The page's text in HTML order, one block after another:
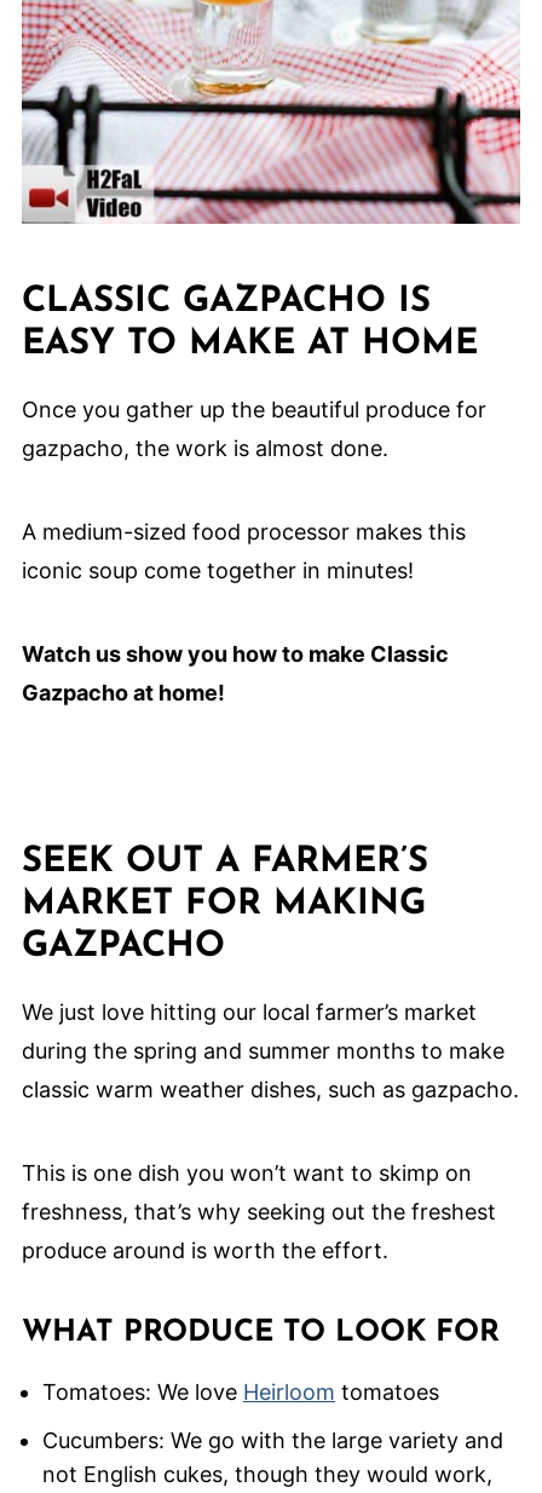
CLASSIC GAZPACHO IS
EASY TO MAKE AT HOME
Once you gather up the beautiful produce for
gazpacho, the work is almost done.
A medium-sized food processor makes this
iconic soup come together in minutes!
Watch us show you how to make Classic
Gazpacho at home!
SEEK OUT A FARMER’S
MARKET FOR MAKING
GAZPACHO
We just love hitting our local farmer’s market
during the spring and summer months to make
classic warm weather dishes, such as gazpacho.
This is one dish you won’t want to skimp on
freshness, that’s why seeking out the freshest
produce around is worth the effort.
WHAT PRODUCE TO LOOK FOR
Tomatoes: We love Heirloom tomatoes
Cucumbers: We go with the large variety and
not English cukes, though they would work,